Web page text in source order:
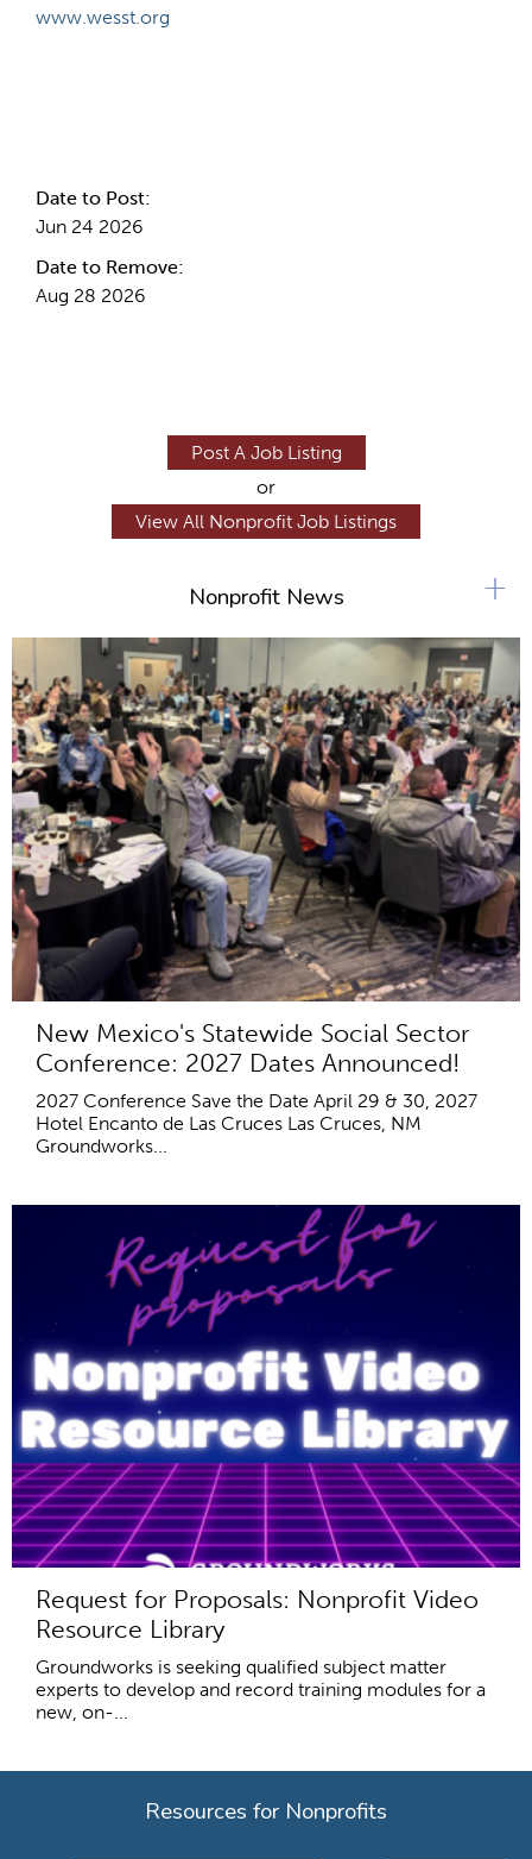
www.wesst.org
Date to Post:
Jun 24 2026
Date to Remove:
Aug 28 2026
Post A Job Listing
or
View All Nonprofit Job Listings
Nonprofit News
New Mexico's Statewide Social Sector
Conference: 2027 Dates Announced!
2027 Conference Save the Date April 29 & 30, 2027
Hotel Encanto de Las Cruces Las Cruces, NM
Groundworks...
Request for Proposals: Nonprofit Video
Resource Library
Groundworks is seeking qualified subject matter
experts to develop and record training modules for a
new, on-...
+
Resources for Nonprofits